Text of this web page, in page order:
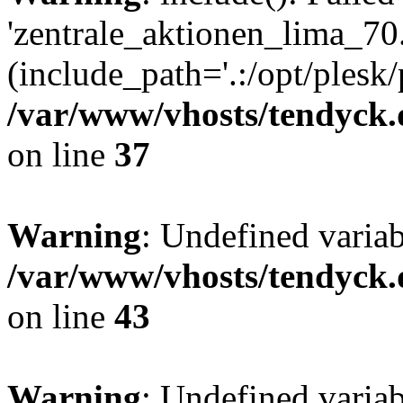
(include_path='.:/opt/
/var/www/vhosts/
on line 37
Warning: Undefined
/var/www/vhosts/
on line 43